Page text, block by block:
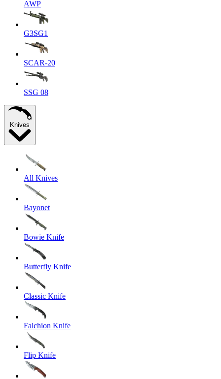
AWP
G3SG1
SCAR-20
SSG 08
Knives
All Knives
Bayonet
Bowie Knife
Butterfly Knife
Classic Knife
Falchion Knife
Flip Knife